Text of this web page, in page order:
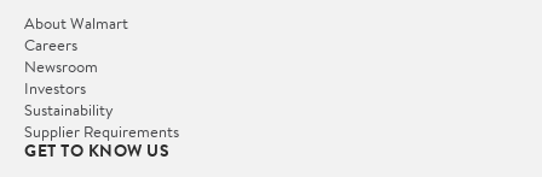
About Walmart
Careers
Newsroom
Investors
Sustainability
Supplier Requirements
GET TO KNOW US